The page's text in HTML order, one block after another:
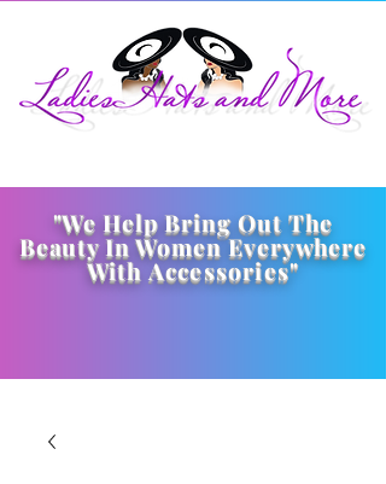
"We Help Bring Out The
Beauty In Women Everywhere
WithAccessories"